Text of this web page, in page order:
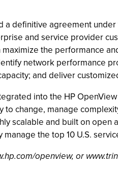
a definitive agreement
and service provider
the performance
network performance
and deliver
into the HP
change, manage
scalable and built on open
the top 10 U.S.
openview, or